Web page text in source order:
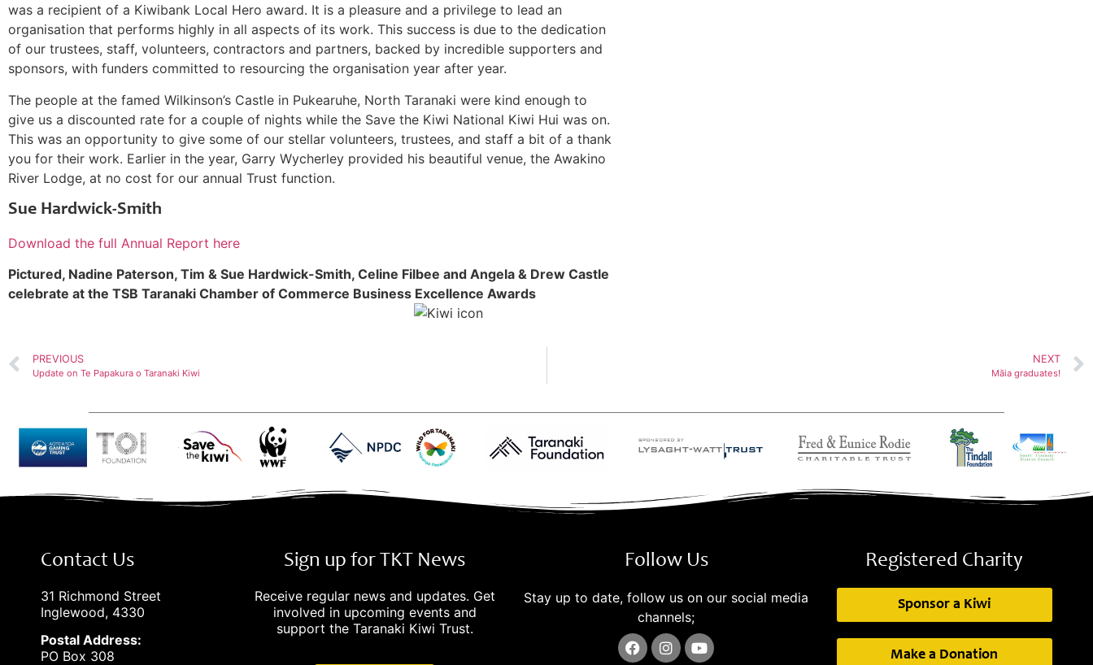
was a recipient of a Kiwibank Local Hero award. It is a pleasure and a privilege to lead an
organisation that performs highly in all aspects of its work. This success is due to the dedication
of our trustees, staff, volunteers, contractors and partners, backed by incredible supporters and
sponsors, with funders committed to resourcing the organisation year after year.
The people at the famed Wilkinson’s Castle in Pukearuhe, North Taranaki were kind enough to
give us a discounted rate for a couple of nights while the Save the Kiwi National Kiwi Hui was on.
This was an opportunity to give some of our stellar volunteers, trustees, and staff a bit of a thank
you for their work. Earlier in the year, Garry Wycherley provided his beautiful venue, the Awakino
River Lodge, at no cost for our annual Trust function.
Sue Hardwick-Smith
Download the full Annual Report here
Pictured, Nadine Paterson, Tim & Sue Hardwick-Smith, Celine Filbee and Angela & Drew Castle
celebrate at the TSB Taranaki Chamber of Commerce Business Excellence Awards
PREVIOUS
Update on Te Papakura o Taranaki Kiwi
NEXT
Māia graduates!
Contact Us
31 Richmond Street
Inglewood, 4330
Postal Address:
PO Box 308
Sign up for TKT News
Receive regular news and updates. Get
involved in upcoming events and
support the Taranaki Kiwi Trust.
Follow Us
Stay up to date, follow us on our social media
channels;
Registered Charity
Sponsor a Kiwi
Make a Donation